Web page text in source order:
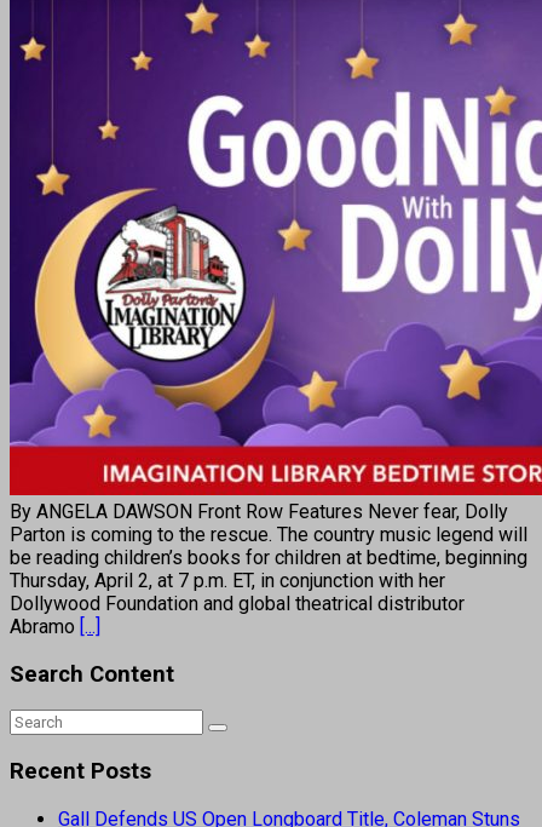
By ANGELA DAWSON Front Row Features Never fear, Dolly
Parton is coming to the rescue. The country music legend will
be reading children’s books for children at bedtime, beginning
Thursday, April 2, at 7 p.m. ET, in conjunction with her
Dollywood Foundation and global theatrical distributor
Abramo [...]
Search Content
Recent Posts
Gall Defends US Open Longboard Title, Coleman Stuns